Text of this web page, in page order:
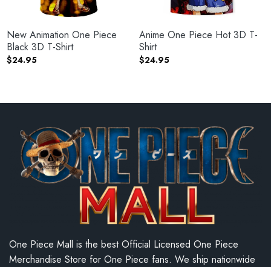
New Animation One Piece
Black 3D T-Shirt
$24.95
Anime One Piece Hot 3D T-
Shirt
$24.95
One Piece Mall is the best Official Licensed One Piece
Merchandise Store for One Piece fans. We ship nationwide